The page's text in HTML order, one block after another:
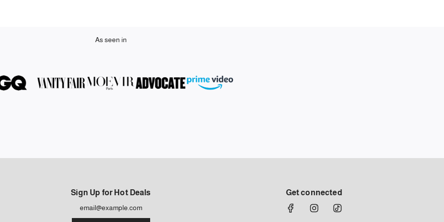
As seen in
Sign Up for Hot Deals Get connected